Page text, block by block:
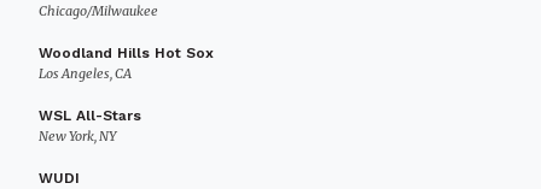
Chicago/Milwaukee
Woodland Hills Hot Sox
Los Angeles, CA
WSL All-Stars
New York, NY
WUDI